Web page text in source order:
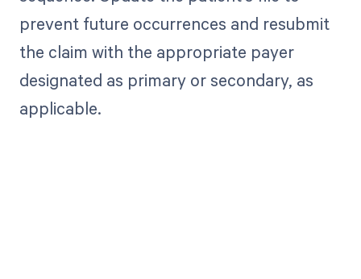
prevent future occurrences and resubmit
the claim with the appropriate payer
designated as primary or secondary, as
applicable.